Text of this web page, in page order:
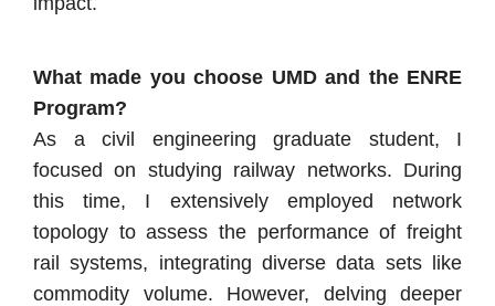
What made you choose UMD and the ENRE
Program?
As a civil engineering graduate student, I
focused on studying railway networks. During
this time, I extensively employed network
topology to assess the performance of freight
rail systems, integrating diverse data sets like
commodity volume. However, delving deeper